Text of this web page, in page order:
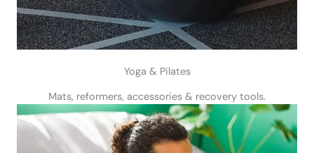
Yoga & Pilates
Mats, reformers, accessories & recovery tools.